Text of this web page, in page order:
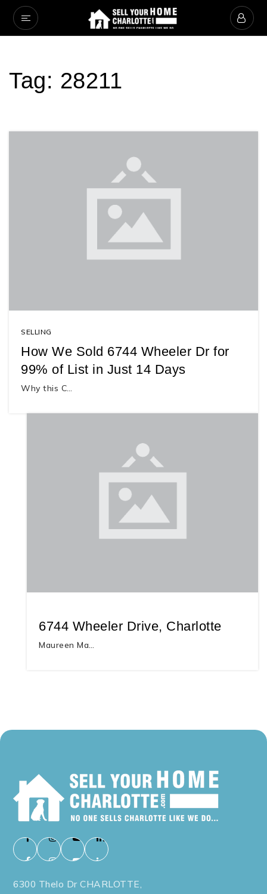
Tag: 28211
SELLING
How We Sold 6744 Wheeler Dr for
99% of List in Just 14 Days
Why this C…
6744 Wheeler Drive, Charlotte
Maureen Ma…
6300 Thelo Dr CHARLOTTE,